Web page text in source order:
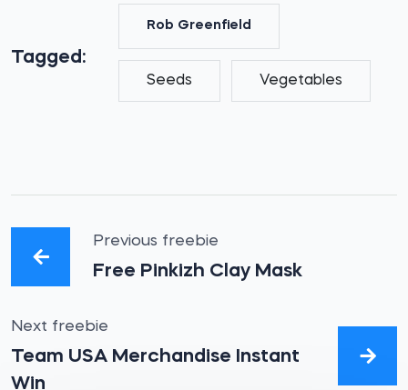
Tagged:
Rob Greenfield
Seeds Vegetables
Previous freebie
Free Pinkizh Clay Mask
Next freebie
Team USA Merchandise Instant
Win